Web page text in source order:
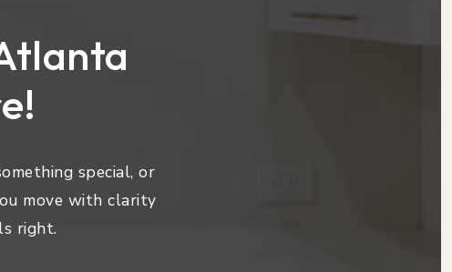
special, or
move with clarity
right.